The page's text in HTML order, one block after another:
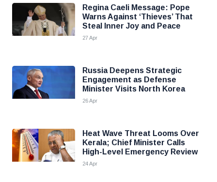
Regina Caeli Message: Pope
Warns Against ‘Thieves’ That
Steal Inner Joy and Peace
27 Apr
Russia Deepens Strategic
Engagement as Defense
Minister Visits North Korea
26 Apr
Heat Wave Threat Looms Over
Kerala; Chief Minister Calls
High-Level Emergency Review
24 Apr